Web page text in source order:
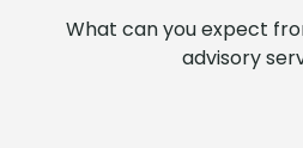
What can you expect
advisory